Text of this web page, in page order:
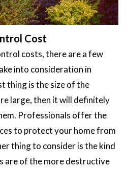
Cost
costs, there are a few
into consideration in
thing is the size of the
large, then it will definitely
Professionals offer the
to protect your home from
thing to consider is the kind
are of the more destructive